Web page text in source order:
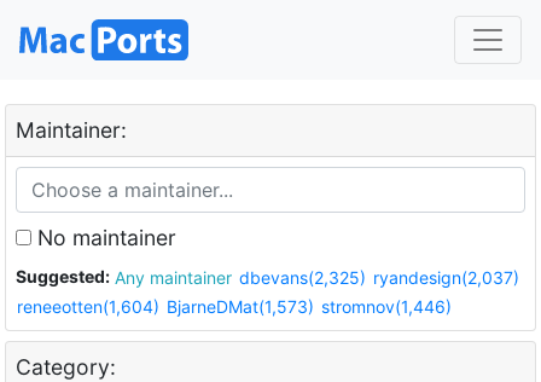
Maintainer:
No maintainer
Suggested: Any maintainer dbevans(2,325) ryandesign(2,037)
reneeotten(1,604) BjarneDMat(1,573) stromnov(1,446)
Category: